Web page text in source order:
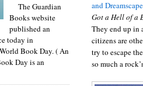
and
Got a Hell of a
They end up in
citizens are
try to escape
so much a
The Guardian
Books website
published an
today in
Book Day. ( An
Day is an